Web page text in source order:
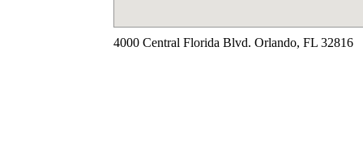
4000 Central Florida Blvd. Orlando, FL 32816